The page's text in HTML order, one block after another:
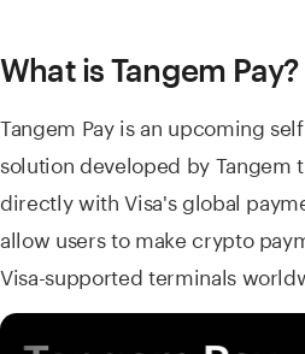
What is Tangem Pay?
Tangem Pay is an upcoming
solution developed by Tangem
directly with Visa's global
allow users to make crypto
Visa-supported terminals